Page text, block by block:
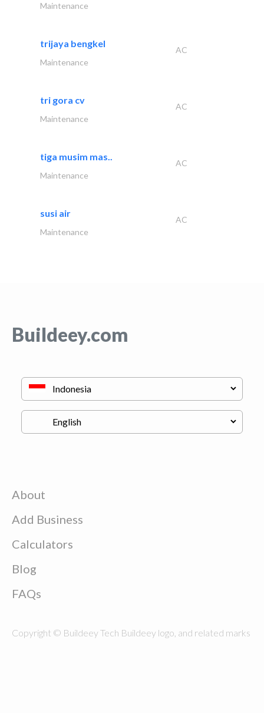
Maintenance
trijaya bengkel
AC
Maintenance
tri gora cv
AC
Maintenance
tiga musim mas..
AC
Maintenance
susi air
AC
Maintenance
Buildeey.com
About
Add Business
Calculators
Blog
FAQs
Copyright © Buildeey Tech Buildeey logo, and related marks